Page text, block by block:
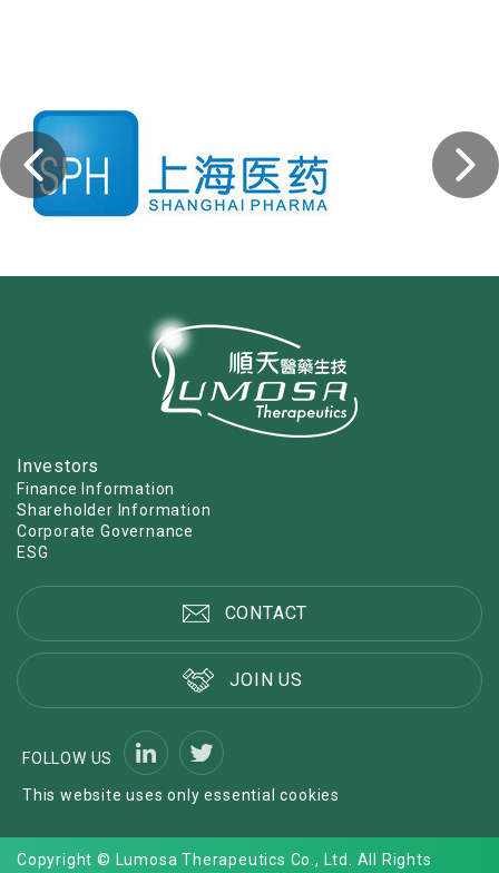
Investors
Finance Information
Shareholder Information
Corporate Governance
ESG
CONTACT
JOIN US
FOLLOW US
This website uses only essential cookies
Copyright © Lumosa Therapeutics Co., Ltd. All Rights